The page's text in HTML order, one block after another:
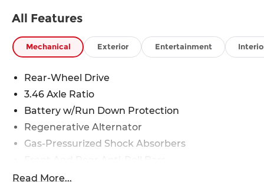
All Features
Mechanical Exterior Entertainment
Rear-Wheel Drive
3.46 Axle Ratio
Battery w/Run Down Protection
Regenerative Alternator
Gas-Pressurized Shock Absorbers
Automatic w/Driver Control Ride Control Sport
Read More...